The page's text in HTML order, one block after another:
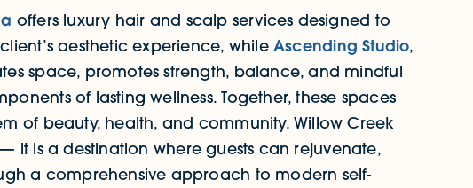
offers luxury hair and scalp services designed to
aesthetic experience, whileAscending Studio,
space, promotes strength, balance, and mindful
of lasting wellness. Together, these spaces
of beauty, health, and community. Willow Creek
it is a destination where guests can rejuvenate,
a comprehensive approach to modern self-